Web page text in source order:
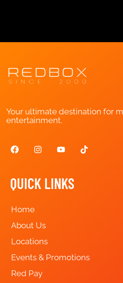
Your ultimate destination for
entertainment.
QUICK LINKS
Home
About Us
Locations
Events & Promotions
Red Pay